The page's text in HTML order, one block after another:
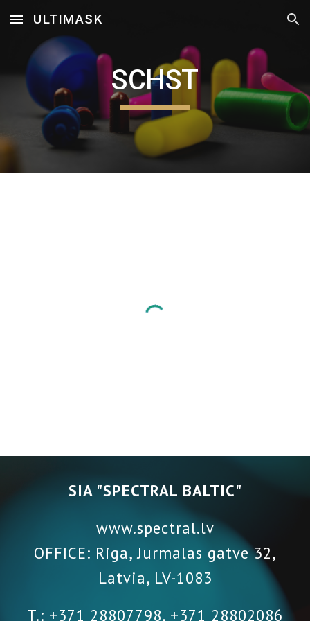
Skip to main content Skip to navigation
ULTIMASK
SCHST
SIA "SPECTRAL BALTIC"
www.spectral.lv
OFFICE: Riga, Jurmalas gatve 32,
Latvia, LV-1083
T.: +371 28807798, +371 28802086